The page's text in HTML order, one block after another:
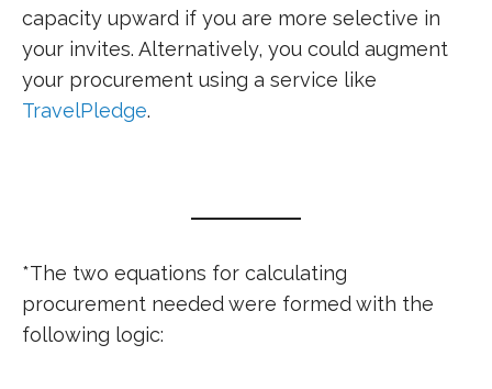
capacity upward if you are more selective in
your invites. Alternatively, you could augment
your procurement using a service like
TravelPledge.
*The two equations for calculating
procurement needed were formed with the
following logic: